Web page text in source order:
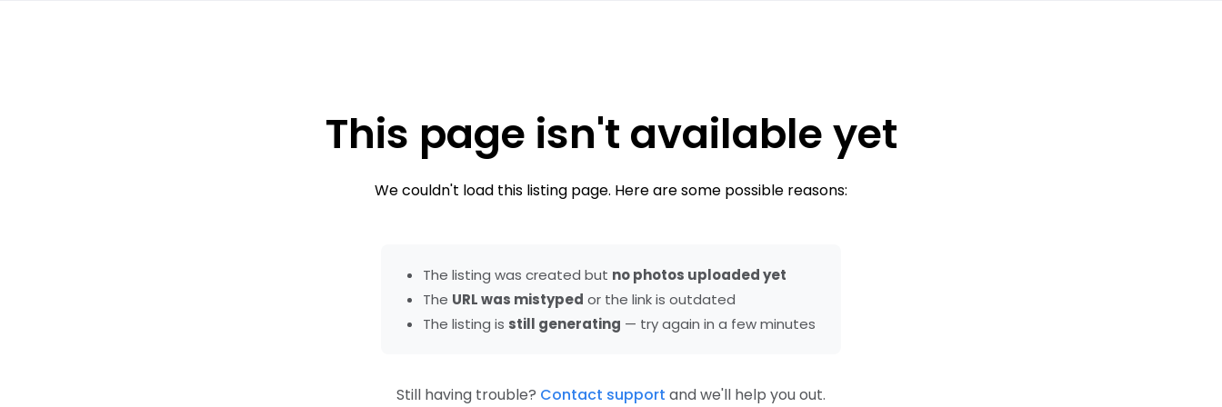
This page isn't available yet
We couldn't load this listing page. Here are some possible reasons:
The listing was created but no photos uploaded yet
The URL was mistyped or the link is outdated
The listing is still generating — try again in a few minutes
Still having trouble? Contact support and we'll help you out.